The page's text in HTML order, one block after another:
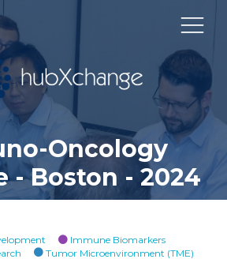
Oncology
- Boston - 2024
Immune Biomarkers
Tumor Microenvironment (TME)